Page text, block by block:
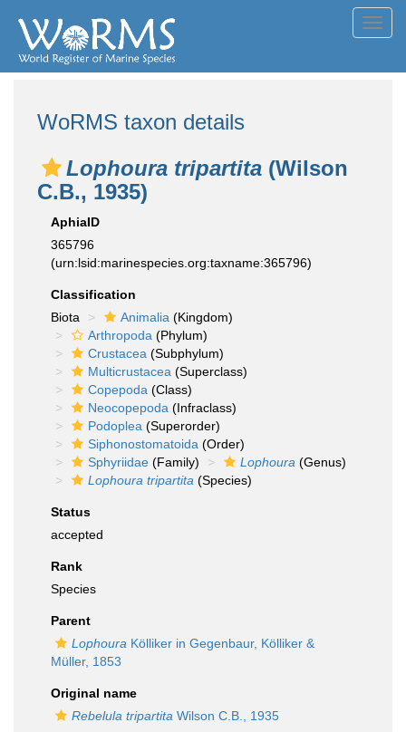
WoRMS taxon details
Lophoura tripartita (Wilson
C.B., 1935)
AphiaID
365796
(urn:lsid:marinespecies.org:taxname:365796)
Classification
Biota
Animalia (Kingdom)
Arthropoda (Phylum)
Crustacea (Subphylum)
Multicrustacea (Superclass)
Copepoda (Class)
Neocopepoda (Infraclass)
Podoplea (Superorder)
Siphonostomatoida (Order)
Sphyriidae (Family) Lophoura (Genus)
Lophoura tripartita (Species)
Status
accepted
Rank
Species
Parent
Lophoura Kölliker in Gegenbaur, Kölliker &
Müller, 1853
Original name
Rebelula tripartita Wilson C.B., 1935